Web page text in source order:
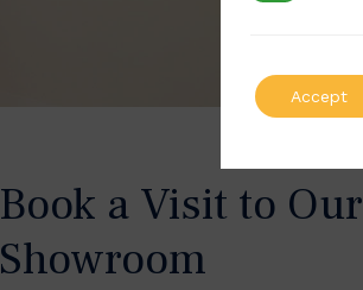
Book a Visit to Our
Showroom
Accept